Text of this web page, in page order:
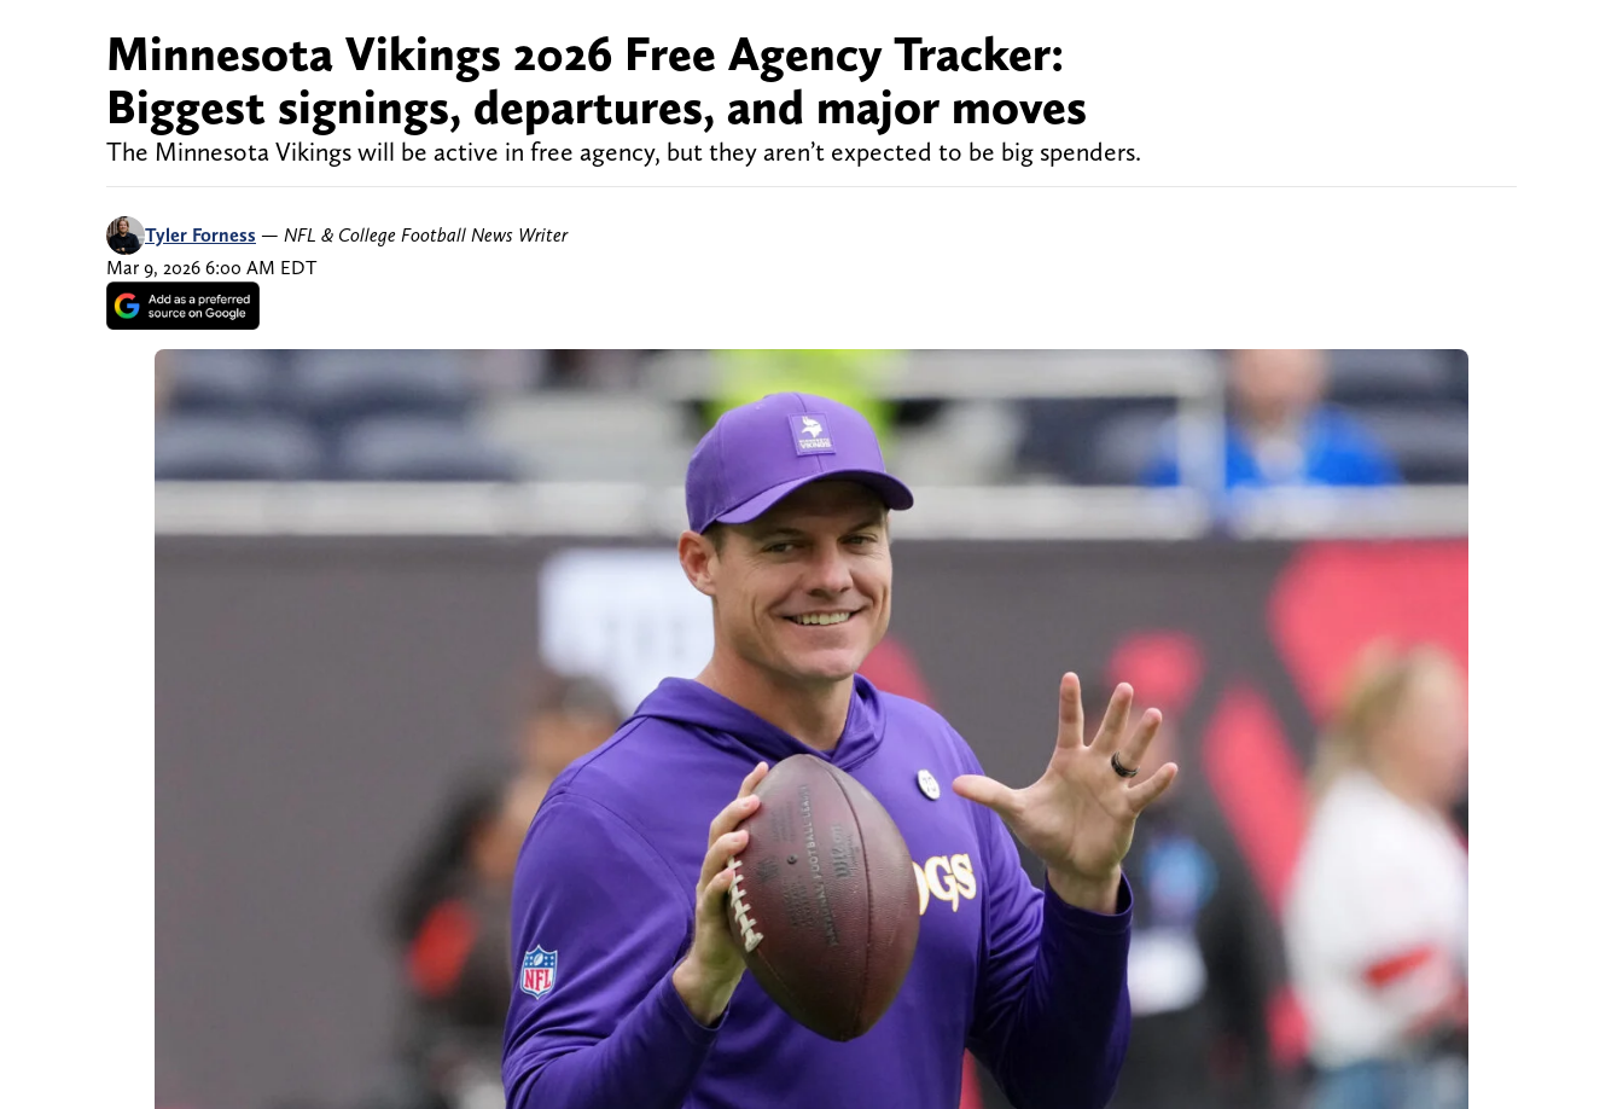
Minnesota Vikings 2026 Free Agency Tracker:
Biggest signings, departures, and major moves
The Minnesota Vikings will be active in free agency, but they aren’t expected to be big spenders.
Tyler Forness — NFL & College Football News Writer
Mar 9, 2026 6:00 AM EDT